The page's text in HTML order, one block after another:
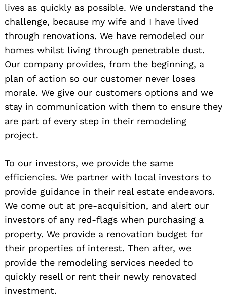
lives as quickly as possible. We understand the
challenge, because my wife and I have lived
through renovations. We have remodeled our
homes whilst living through penetrable dust.
Our company provides, from the beginning, a
plan of action so our customer never loses
morale. We give our customers options and we
stay in communication with them to ensure they
are part of every step in their remodeling
project.
To our investors, we provide the same
efficiencies. We partner with local investors to
provide guidance in their real estate endeavors.
We come out at pre-acquisition, and alert our
investors of any red-flags when purchasing a
property. We provide a renovation budget for
their properties of interest. Then after, we
provide the remodeling services needed to
quickly resell or rent their newly renovated
investment.